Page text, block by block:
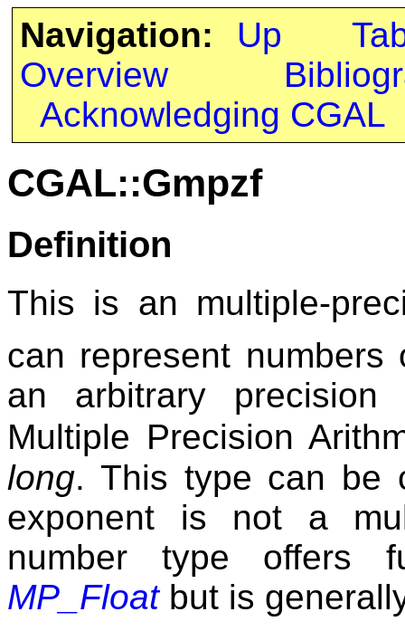
Navigation: Up
Overview
Acknowledging CGAL
CGAL::Gmpzf
Definition
This is an multiple-
can represent
an arbitrary
Multiple Precision
long. This type can be
exponent is not a
number type offers
MP_Floatbut is